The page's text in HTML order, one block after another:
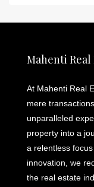
Mahenti Real
At Mahenti Real
mere
unparalleled
property into a
a relentless
innovation, we
the real estate